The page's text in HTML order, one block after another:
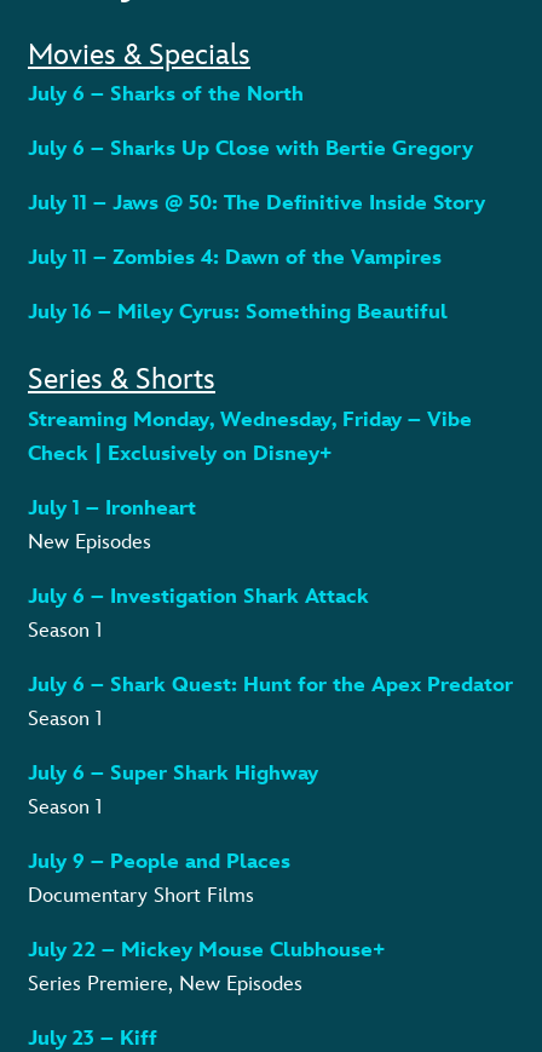
Movies & Specials
July 6 – Sharks of the North
July 6 – Sharks Up Close with Bertie Gregory
July 11 – Jaws @ 50: The Definitive Inside Story
July 11 – Zombies 4: Dawn of the Vampires
July 16 – Miley Cyrus: Something Beautiful
Series & Shorts
Streaming Monday, Wednesday, Friday – Vibe
Check | Exclusively on Disney+
July 1 – Ironheart
New Episodes
July 6 – Investigation Shark Attack
Season 1
July 6 – Shark Quest: Hunt for the Apex Predator
Season 1
July 6 – Super Shark Highway
Season 1
July 9 – People and Places
Documentary Short Films
July 22 – Mickey Mouse Clubhouse+
Series Premiere, New Episodes
July 23 – Kiff